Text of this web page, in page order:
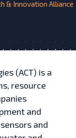
& Innovation Alliance
(ACT) is a
resource
and
and